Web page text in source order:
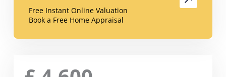
Free Instant Online Valuation
Book a Free Home Appraisal